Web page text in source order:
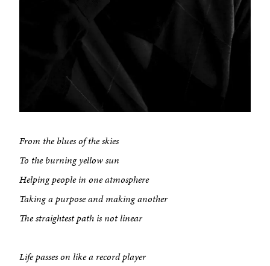
From the blues of the skies
To the burning yellow sun
Helping people in one atmosphere
Taking a purpose and making another
The straightest path is not linear
Life passes on like a record player